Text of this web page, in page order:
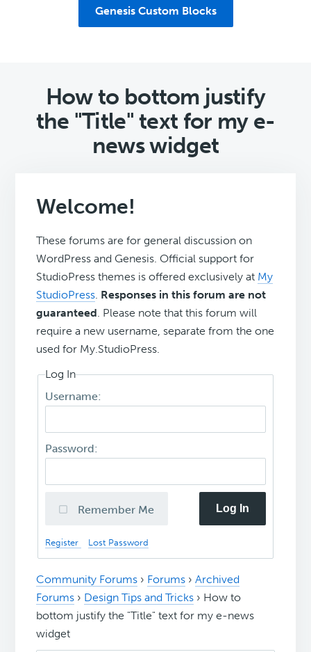
Genesis Custom Blocks
How to bottom justify
the "Title" text for my e-
news widget
Welcome!
These forums are for general discussion on
WordPress and Genesis. Official support for
StudioPress themes is offered exclusively at My
StudioPress. Responses in this forum are not
guaranteed. Please note that this forum will
require a new username, separate from the one
used for My.StudioPress.
Log In
Username:
Password:
Remember Me Log In
Register Lost Password
Community Forums › Forums › Archived
Forums › Design Tips and Tricks › How to
bottom justify the "Title" text for my e-news
widget